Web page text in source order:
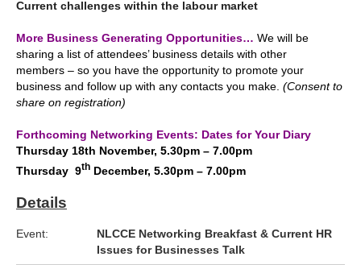
Current challenges within the labour market
More Business Generating Opportunities… We will be
sharing a list of attendees’ business details with other
members – so you have the opportunity to promote your
business and follow up with any contacts you make. (Consent to
share on registration)
Forthcoming Networking Events: Dates for Your Diary
Thursday 18th November, 5.30pm – 7.00pm
Thursday 9th December, 5.30pm – 7.00pm
Details
Event:
NLCCE Networking Breakfast & Current HR
Issues for Businesses Talk